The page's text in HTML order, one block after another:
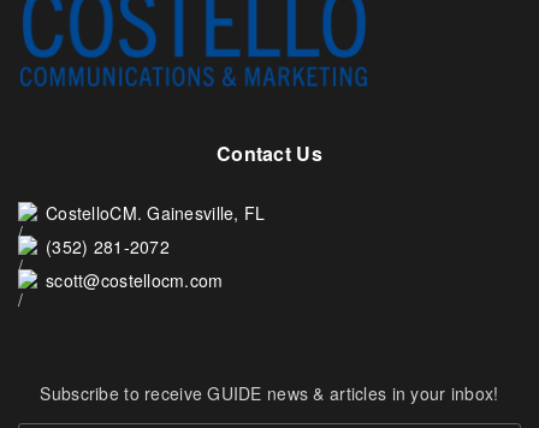
Contact Us
CostelloCM. Gainesville, FL
(352) 281-2072
scott@costellocm.com
Subscribe to receive GUIDE news & articles in your inbox!